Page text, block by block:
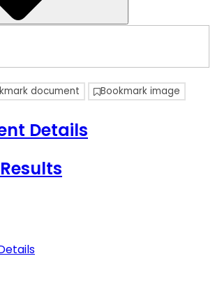
document Bookmark image
Details